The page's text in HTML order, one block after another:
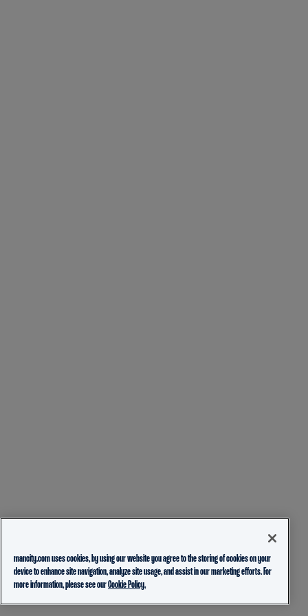
mancity.com uses cookies, by using our website you agree to the storing of cookies on your
device to enhance site navigation, analyze site usage, and assist in our marketing efforts. For
more information, please see ourCookie Policy.